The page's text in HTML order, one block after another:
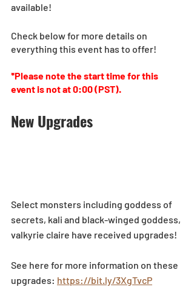
available!
Check below for more details on
everything this event has to offer!
*Please note the start time for this
event is not at 0:00 (PST).
New Upgrades
Select monsters including goddess of
secrets, kali and black-winged goddess,
valkyrie claire have received upgrades!
See here for more information on these
upgrades: https://bit.ly/3XgTvcP